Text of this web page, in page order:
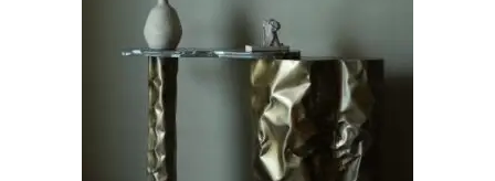
READ MORE